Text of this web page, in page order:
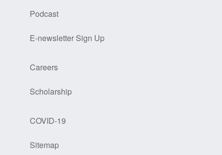
Podcast
E-newsletter Sign Up
Careers
Scholarship
COVID-19
Sitemap